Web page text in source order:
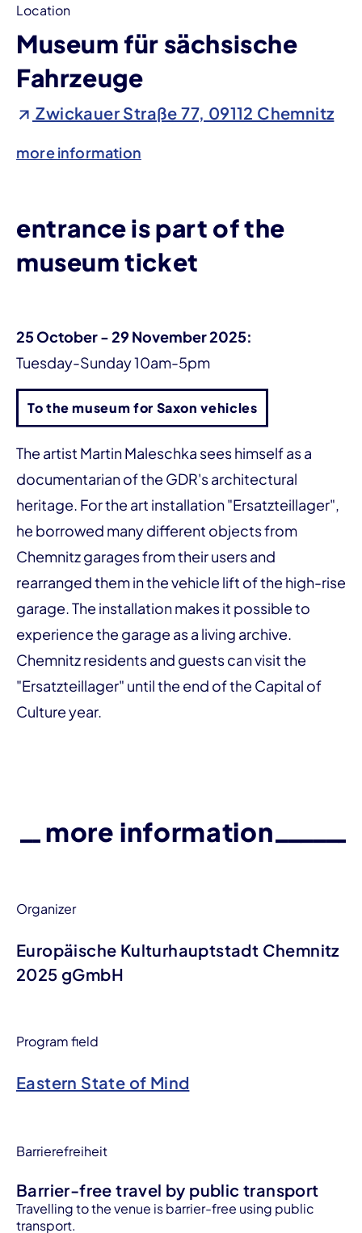
Location
Museum für sächsische
Fahrzeuge
Zwickauer Straße 77, 09112 Chemnitz
more information
entrance is part of the
museum ticket
25 October - 29 November 2025:
Tuesday-Sunday 10am-5pm
To the museum for Saxon vehicles
The artist Martin Maleschka sees himself as a
documentarian of the GDR's architectural
heritage. For the art installation "Ersatzteillager",
he borrowed many different objects from
Chemnitz garages from their users and
rearranged them in the vehicle lift of the high-rise
garage. The installation makes it possible to
experience the garage as a living archive.
Chemnitz residents and guests can visit the
"Ersatzteillager" until the end of the Capital of
Culture year.
more information
Organizer
Europäische Kulturhauptstadt Chemnitz
2025 gGmbH
Program field
Eastern State of Mind
Barrierefreiheit
Barrier-free travel by public transport
Travelling to the venue is barrier-free using public
transport.